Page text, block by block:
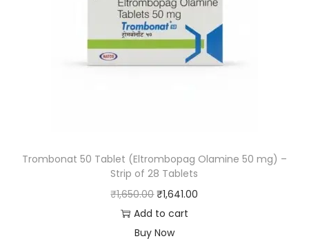
Trombonat 50 Tablet (Eltrombopag Olamine 50 mg) –
Strip of 28 Tablets
₹1,650.00 ₹1,641.00
Add to cart
Buy Now